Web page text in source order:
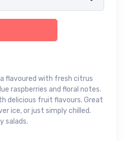
flavoured with fresh citrus
raspberries and floral notes.
delicious fruit flavours. Great
ice, or just simply chilled.
salads.